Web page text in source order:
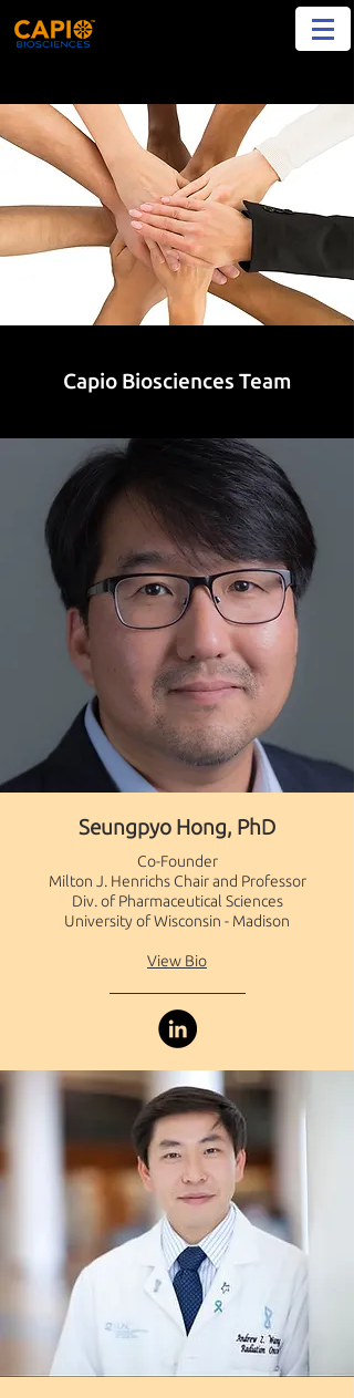
Capio Biosciences Team
Seungpyo Hong, PhD
Co-Founder
​Milton J. Henrichs Chair and Professor
Div. of Pharmaceutical Sciences
University of Wisconsin - Madison​
View Bio